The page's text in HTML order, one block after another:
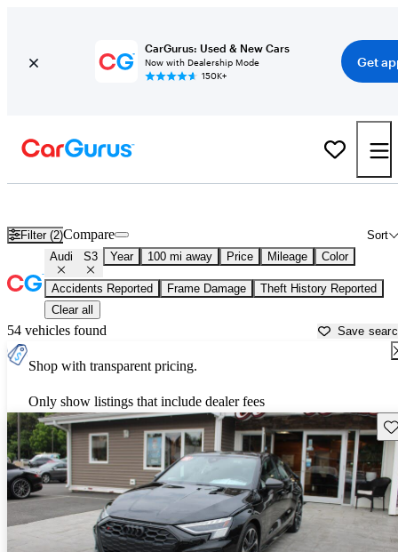
CarGurus: Used & New Cars
Now with Dealership Mode
150K+
Get
Filter (2) Sort
Compare
Audi S3 Year 100 mi away Price Mileage Color
Accidents Reported Frame Damage
Theft History Reported
Clear all
54 vehicles found Save
Shop with transparent pricing.
Only show listings that include dealer fees